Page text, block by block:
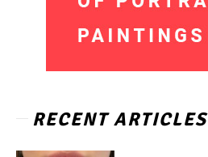
RECENT ARTICLES